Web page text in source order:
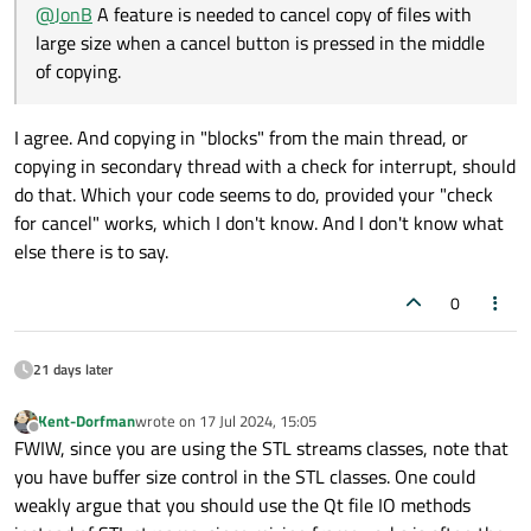
@JonB A feature is needed to cancel copy of files with
large size when a cancel button is pressed in the middle
of copying.
I agree. And copying in "blocks" from the main thread, or
copying in secondary thread with a check for interrupt, should
do that. Which your code seems to do, provided your "check
for cancel" works, which I don't know. And I don't know what
else there is to say.
0
21 days later
Offline
Kent-Dorfmanwrote on 17 Jul 2024, 15:05
last edited by
FWIW, since you are using the STL streams classes, note that
you have buffer size control in the STL classes. One could
weakly argue that you should use the Qt file IO methods